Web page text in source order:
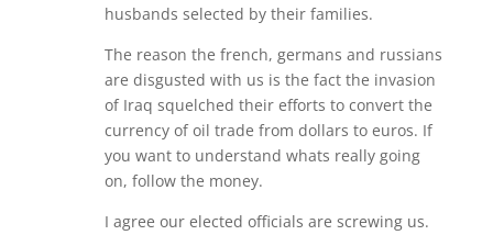
husbands selected by their families.
The reason the french, germans and russians
are disgusted with us is the fact the invasion
of Iraq squelched their efforts to convert the
currency of oil trade from dollars to euros. If
you want to understand whats really going
on, follow the money.
I agree our elected officials are screwing us.